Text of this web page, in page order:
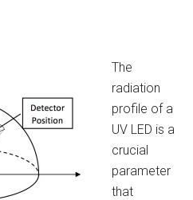
The
radiation
profile of a
UV LED is a
crucial
parameter
that